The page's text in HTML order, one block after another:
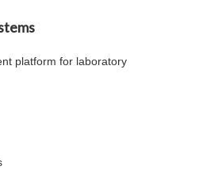
platform for laboratory